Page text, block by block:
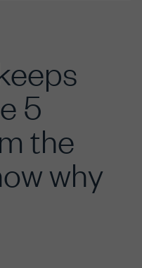
5
the
why